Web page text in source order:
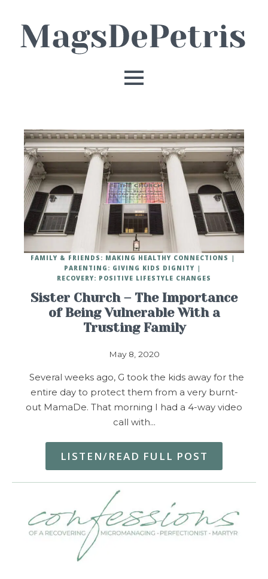
Sister Church – The Importance
of Being Vulnerable With a
Trusting Family
May 8, 2020
FAMILY & FRIENDS: MAKING HEALTHY CONNECTIONS
PARENTING: GIVING KIDS DIGNITY
RECOVERY: POSITIVE LIFESTYLE CHANGES
Several weeks ago, G took the kids away for the
entire day to protect them from a very burnt-
out MamaDe. That morning I had a 4-way video
call with…
LISTEN/READ FULL POST